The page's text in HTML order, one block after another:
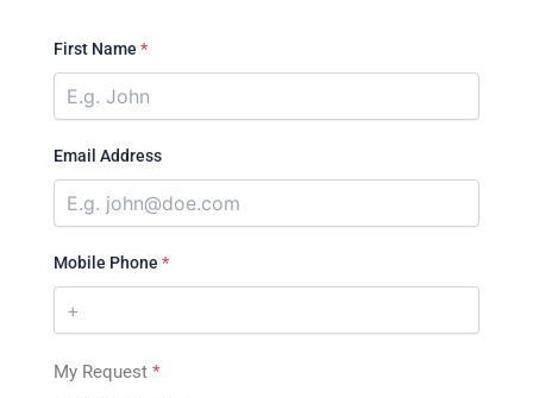
First Name *
Email Address
Mobile Phone *
My Request *